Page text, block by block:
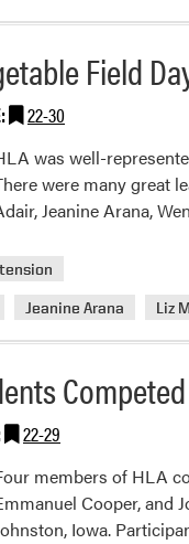
Field
22-30
was well-
were many great
Jeanine Arana,
Jeanine Arana Liz
22-29
members of HLA
Cooper, and
Iowa.